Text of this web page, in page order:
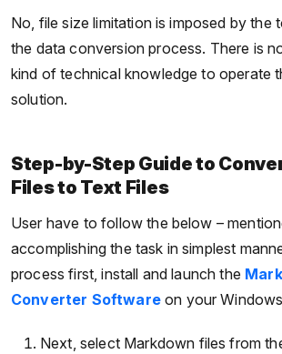
No, file size limitation is imposed by the
the data conversion process. There is
kind of technical knowledge to operate
solution.
Step-by-Step Guide to
Files to Text Files
User have to follow the below –
accomplishing the task in simplest
process first, install and launch the
Converter Softwareon your
Next, select Markdown files from